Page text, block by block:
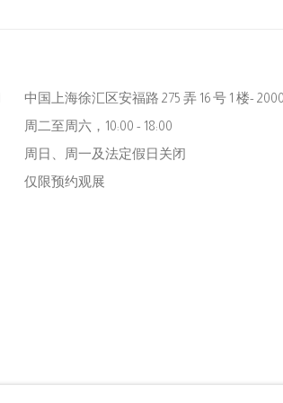
中国上海徐汇区安福路 275 弄 16 号 1 楼-
周二至周六，10:00 - 18:00
周日、周一及法定假日关闭
仅限预约观展